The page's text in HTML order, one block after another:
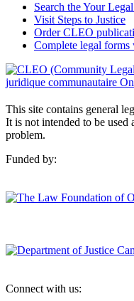
Search the Your
Visit Steps to Justice
Order CLEO
Complete legal
This site contains general
It is not intended to be used
problem.
Funded by:
Connect with us: